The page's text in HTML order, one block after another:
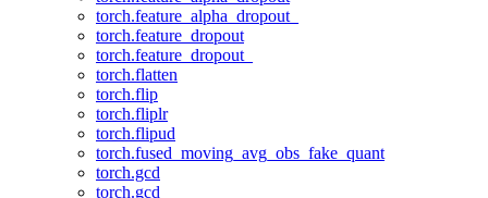
torch.feature_alpha_dropout_
torch.feature_dropout
torch.feature_dropout_
torch.flatten
torch.flip
torch.fliplr
torch.flipud
torch.fused_moving_avg_obs_fake_quant
torch.gcd
torch.gcd_